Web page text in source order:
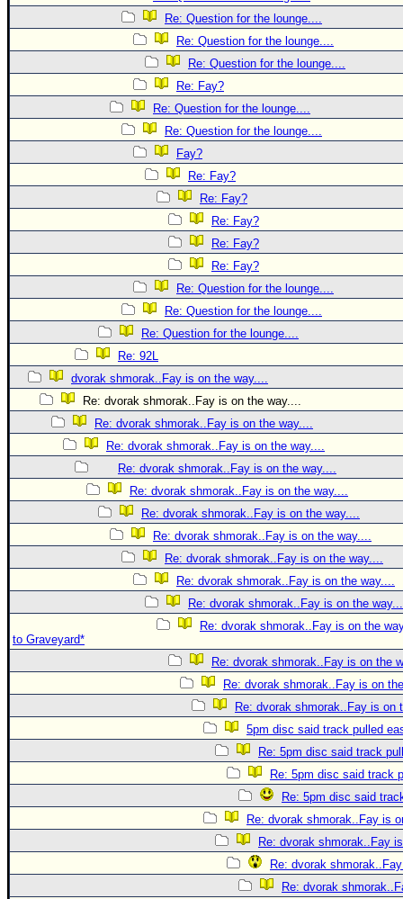
Re: Question for the lounge....
Re: Question for the lounge....
Re: Question for the lounge....
Re: Fay?
Re: Question for the lounge....
Re: Question for the lounge....
Fay?
Re: Fay?
Re: Fay?
Re: Fay?
Re: Fay?
Re: Fay?
Re: Question for the lounge....
Re: Question for the lounge....
Re: Question for the lounge....
Re: 92L
dvorak shmorak..Fay is on the way....
Re: dvorak shmorak..Fay is on the way....
Re: dvorak shmorak..Fay is on the way....
Re: dvorak shmorak..Fay is on the way....
Re: dvorak shmorak..Fay is on the way....
Re: dvorak shmorak..Fay is on the way....
Re: dvorak shmorak..Fay is on the way....
Re: dvorak shmorak..Fay is on the way....
Re: dvorak shmorak..Fay is on the way....
Re: dvorak shmorak..Fay is on the way....
Re: dvorak shmorak..Fay is on the
Re: dvorak shmorak..Fay is on the
to Graveyard*
Re: dvorak shmorak..Fay is on the
Re: dvorak shmorak..Fay is on
Re: dvorak shmorak..Fay is on
5pm disc said track pulled
Re: 5pm disc said track
Re: 5pm disc said track
Re: 5pm disc said
Re: dvorak shmorak..Fay is
Re: dvorak shmorak..Fay
Re: dvorak
Re: dvorak